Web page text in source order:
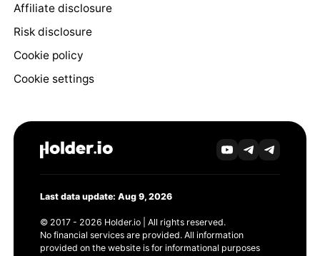
Affiliate disclosure
Risk disclosure
Cookie policy
Cookie settings
Last data update: Aug 9, 2026
© 2017 - 2026 Holder.io | All rights reserved.
No financial services are provided. All information
provided on the website is for informational purposes